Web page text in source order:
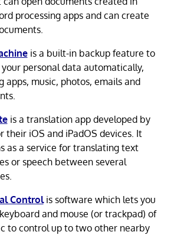
processing apps and can create
is a built-in backup feature to
personal data automatically,
apps, music, photos, emails and
is a translation app developed by
their iOS and iPadOS devices. It
as a service for translating text
or speech between several
Controlis software which lets you
and mouse (or trackpad) of
to control up to two other nearby